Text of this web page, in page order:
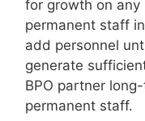
for growth on any
permanent staff
add personnel
generate
BPO partner
permanent staff.